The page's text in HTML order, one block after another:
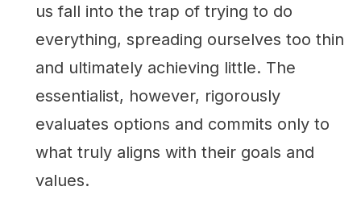
us fall into the trap of trying to do
everything, spreading ourselves too thin
and ultimately achieving little. The
essentialist, however, rigorously
evaluates options and commits only to
what truly aligns with their goals and
values.